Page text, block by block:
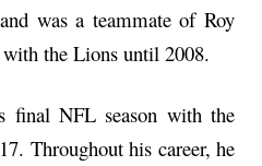
was a teammate of Roy
the Lions until 2008.
final NFL season with the
Throughout his career, he